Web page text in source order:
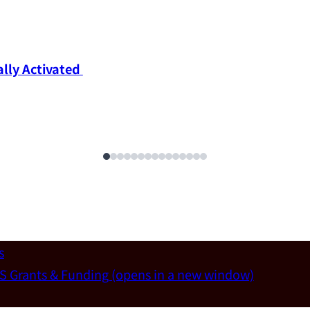
Activated
Grants & Funding(opens in a new window)